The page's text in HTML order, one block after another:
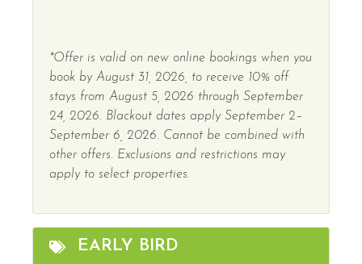
*Offer is valid on new online bookings when you
book by August 31, 2026, to receive 10% off
stays from August 5, 2026 through September
24, 2026. Blackout dates apply September 2–
September 6, 2026. Cannot be combined with
other offers. Exclusions and restrictions may
apply to select properties.
EARLY BIRD